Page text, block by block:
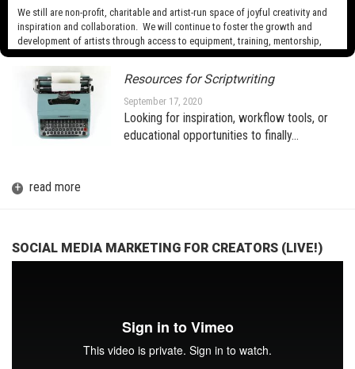
October 1, 2020
Resources for Scriptwriting
September 17, 2020
Looking for inspiration, workflow tools, or
educational opportunities to finally…
+ read more
SOCIAL MEDIA MARKETING FOR CREATORS (LIVE!)
We still are non-profit, charitable and artist-run space of joyful creativity and
inspiration and collaboration. We will continue to foster the growth and
development of artists through access to equipment, training, mentorship,
and programming, support a diverse community of media artists empowered
by technology, programming and the exchange of ideas.
Visit our new site here: digitalartsresourcecentre.ca